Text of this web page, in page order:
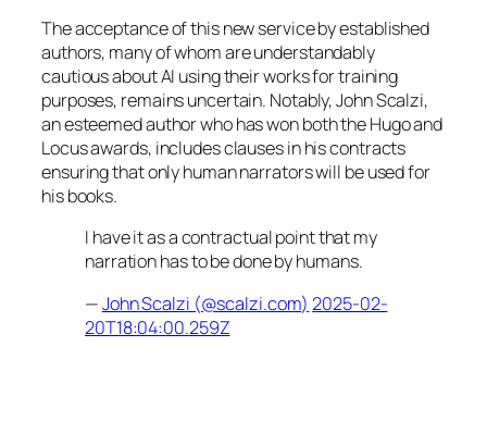
The acceptance of this new service by established
authors, many of whom are understandably
cautious about AI using their works for training
purposes, remains uncertain. Notably, John Scalzi,
an esteemed author who has won both the Hugo and
Locus awards, includes clauses in his contracts
ensuring that only human narrators will be used for
his books.
I have it as a contractual point that my
narration has to be done by humans.
—John Scalzi (@scalzi.com) 2025-02-
20T18:04:00.259Z